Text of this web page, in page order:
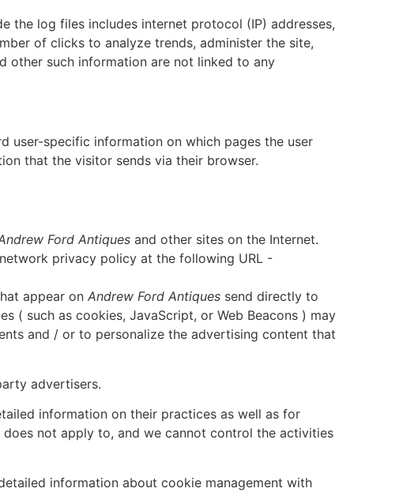
the log files includes internet protocol (IP) addresses,
of clicks to analyze trends, administer the site,
other such information are not linked to any
user-specific information on which pages the user
that the visitor sends via their browser.
Ford Antiques and other sites on the Internet.
privacy policy at the following URL -
appear on Andrew Ford Antiques send directly to
( such as cookies, JavaScript, or Web Beacons ) may
and / or to personalize the advertising content that
advertisers.
information on their practices as well as for
not apply to, and we cannot control the activities
information about cookie management with